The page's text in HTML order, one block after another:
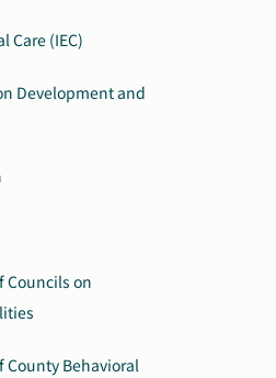
Care (IEC)
Development and
Councils on
County Behavioral